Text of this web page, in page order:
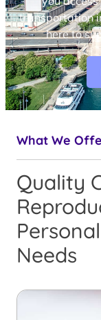
transportation
here to
What We
Quality
Needs